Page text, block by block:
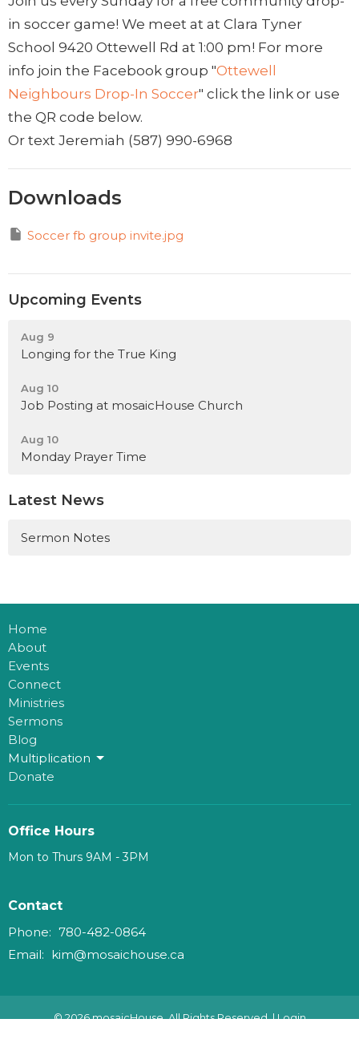
in soccer game! We meet at at Clara Tyner
School 9420 Ottewell Rd at 1:00 pm! For more
info join the Facebook group "Ottewell
Neighbours Drop-In Soccer" click the link or use
the QR code below.
Or text Jeremiah ‭(587) 990-6968‬
Downloads
Soccer fb group invite.jpg
Upcoming Events
Aug 9
Longing for the True King
Aug 10
Job Posting at mosaicHouse Church
Aug 10
Monday Prayer Time
Latest News
Sermon Notes
Home
About
Events
Connect
Ministries
Sermons
Blog
Multiplication
Donate
Office Hours
Mon to Thurs 9AM - 3PM
Contact
Phone: 780-482-0864
Email: kim@mosaichouse.ca
© 2026 mosaicHouse. All Rights Reserved. |Login